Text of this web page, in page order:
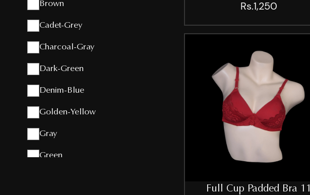
Brown
Cadet-Grey
Charcoal-Gray
Dark-Green
Denim-Blue
Golden-Yellow
Gray
Green
Rs.1,250
Full Cup Padded Bra 11